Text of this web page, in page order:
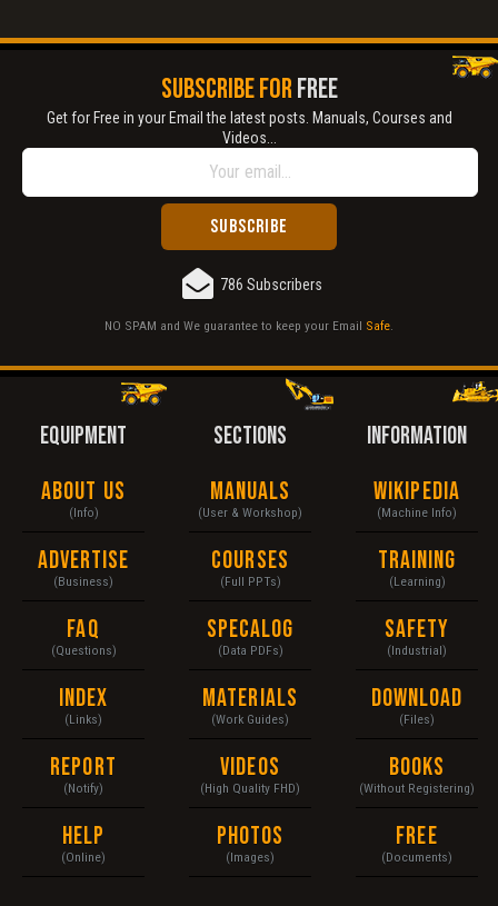
SUBSCRIBE FORFREE
Get for Free in your Email the latest posts. Manuals, Courses and
Videos...
786 Subscribers
NO SPAM and We guarantee to keep your Email Safe
EQUIPMENT
About Us
(Info)
Advertise
(Business)
FAQ
(Questions)
Index
(Links)
Report
(Notify)
Help
(Online)
SECTIONS
Manuals
(User & Workshop)
Courses
(Full PPTs)
Specalog
(Data PDFs)
Materials
(Work Guides)
Videos
(High Quality FHD)
Photos
(Images)
INFORMATION
Wikipedia
(Machine Info)
Training
(Learning)
Safety
(Industrial)
Download
(Files)
Books
(Without Registering)
Free
(Documents)